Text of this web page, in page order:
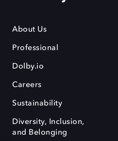
About Us
Professional
Dolby.io
Careers
Sustainability
Diversity, Inclusion,
and Belonging